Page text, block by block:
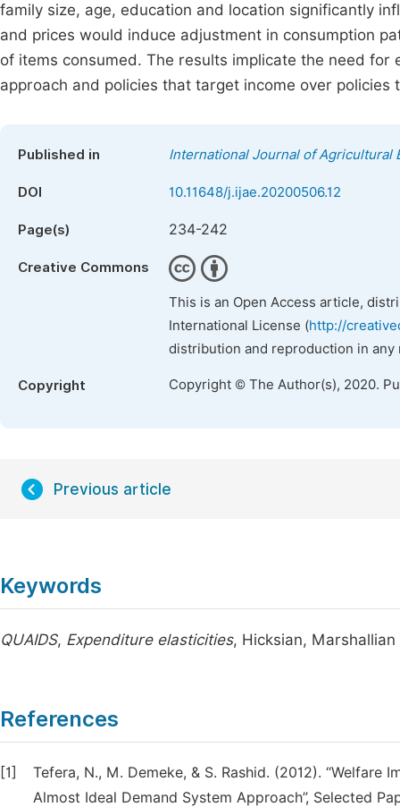
family size, age, education and location significantly
and prices would induce adjustment in consumption
of items consumed. The results implicate the need
approach and policies that target income over policies
Published in International Journal of Agricultural
DOI 10.11648/j.ijae.20200506.12
Page(s) 234-242
Creative Commons
This is an Open Access article,
International License (http://
distribution and reproduction in
Copyright Copyright © The Author(s), 2020.
Previous article
Keywords
QUAIDS, Expenditure elasticities, Hicksian, Marshallian
References
[1]
Tefera, N., M. Demeke, & S. Rashid. (2012).
Almost Ideal Demand System Approach”, Selected